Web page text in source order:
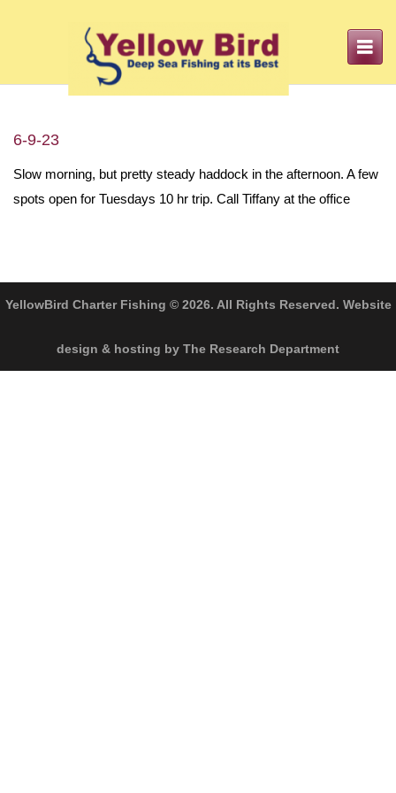
Toggle
navigation
6-9-23
Slow morning, but pretty steady haddock in the afternoon. A few
spots open for Tuesdays 10 hr trip. Call Tiffany at the office
YellowBird Charter Fishing © 2026. All Rights Reserved. Website
design & hosting by The Research Department